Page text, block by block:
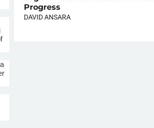
Progress
DAVID ANSARA